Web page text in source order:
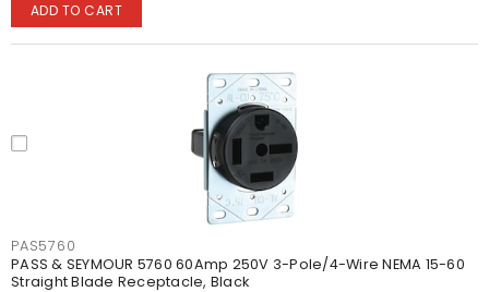
ADD TO CART
PAS5760
PASS & SEYMOUR 5760 60Amp 250V 3-Pole/4-Wire NEMA 15-60
Straight Blade Receptacle, Black